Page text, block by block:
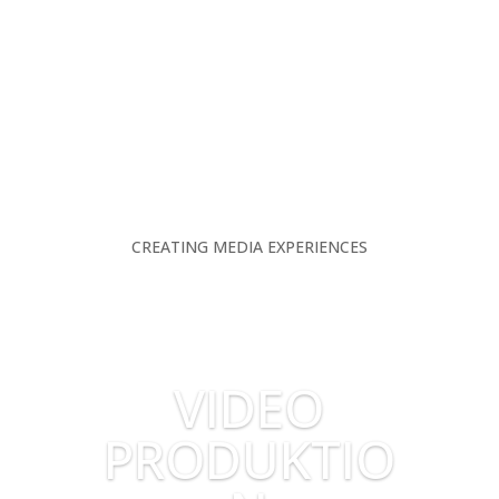
CREATING MEDIA EXPERIENCES
VIDEO
PRODUKTIO